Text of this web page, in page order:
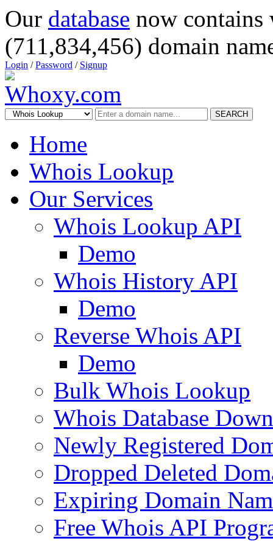
Our database now
(711,834,456) domain
Login /Password / Signup
SEARCH
Home
Whois Lookup
Our Services
Whois Lookup API
Demo
Whois History API
Demo
Reverse Whois API
Demo
Bulk Whois Lookup
Whois Database
Newly Registered
Dropped Deleted
Expiring Domain
Free Whois API